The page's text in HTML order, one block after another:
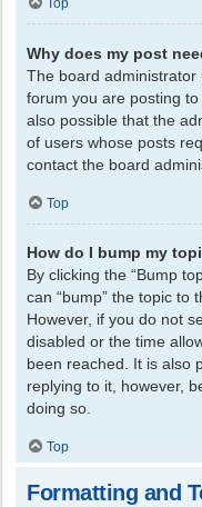
Top
Why does my post
The board
forum you are posting
also possible that the
of users whose posts
contact the board
Top
How do I bump my
By clicking the “Bump
can “bump” the topic to
However, if you do not
disabled or the time
been reached. It is also
replying to it, however,
doing so.
Top
Formatting and